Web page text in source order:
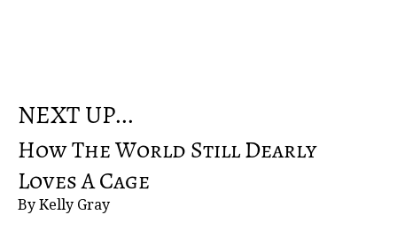
NEXT UP...
How The World Still Dearly
Loves A Cage
By Kelly Gray